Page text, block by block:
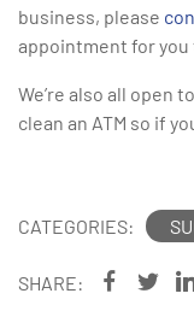
business, please
appointment for
We’re also all open
clean an ATM so if
CATEGORIES:
SHARE: